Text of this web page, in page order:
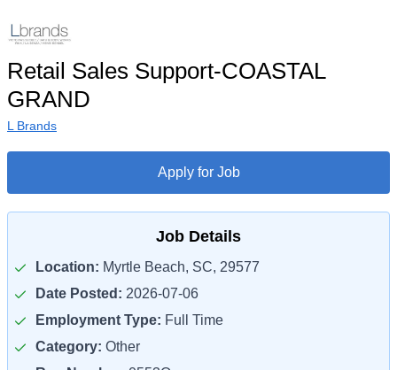
Retail Sales Support-COASTAL
GRAND
L Brands
Apply for Job
Job Details
Location: Myrtle Beach, SC, 29577
Date Posted: 2026-07-06
Employment Type: Full Time
Category: Other